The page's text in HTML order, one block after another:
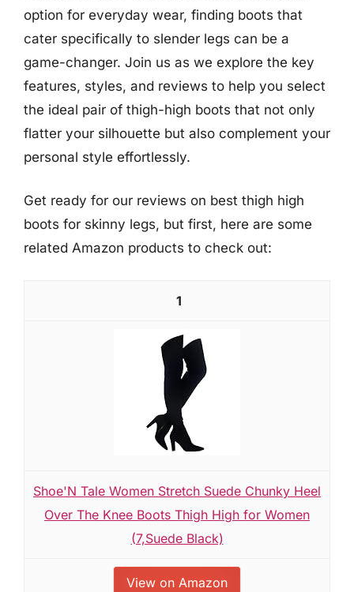
option for everyday wear, finding boots that
cater specifically to slender legs can be a
game-changer. Join us as we explore the key
features, styles, and reviews to help you select
the ideal pair of thigh-high boots that not only
flatter your silhouette but also complement your
personal style effortlessly.
Get ready for our reviews on best thigh high
boots for skinny legs, but first, here are some
related Amazon products to check out:
1
Shoe'N Tale Women Stretch Suede Chunky Heel
Over The Knee Boots Thigh High for Women
(7,Suede Black)
View on Amazon